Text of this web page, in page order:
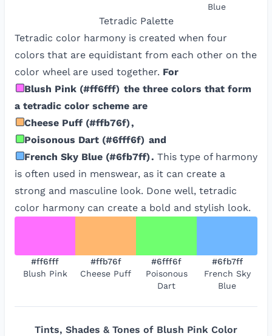
Blue
Tetradic Palette
Tetradic color harmony is created when four
colors that are equidistant from each other on the
color wheel are used together. For
Blush Pink (#ff6fff) the three colors that form
a tetradic color scheme are
Cheese Puff (#ffb76f),
Poisonous Dart (#6fff6f) and
French Sky Blue (#6fb7ff). This type of harmony
is often used in menswear, as it can create a
strong and masculine look. Done well, tetradic
color harmony can create a bold and stylish look.
#ff6fff
Blush Pink
#ffb76f
Cheese Puff
#6fff6f
Poisonous
Dart
#6fb7ff
French Sky
Blue
Tints, Shades & Tones of Blush Pink Color